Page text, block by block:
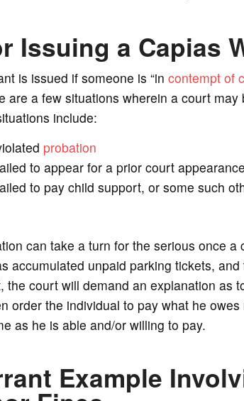
Issuing a Capias
is issued if someone is “in contempt of
are a few situations wherein a court
include:
probation
to appear for a prior court appearance
to pay child support, or some such
can take a turn for the serious once
accumulated unpaid parking tickets,
the court will demand an explanation as
order the individual to pay what he
as he is able and/or willing to pay.
Example